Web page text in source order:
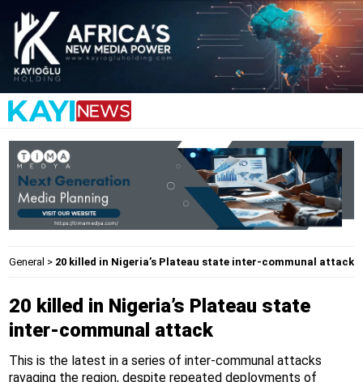
General > 20 killed in Nigeria’s Plateau state inter-communal attack
20 killed in Nigeria’s Plateau state
inter-communal attack
This is the latest in a series of inter-communal attacks
ravaging the region, despite repeated deployments of